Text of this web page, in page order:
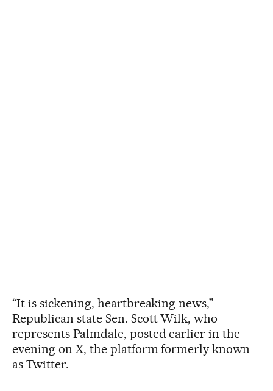
“It is sickening, heartbreaking news,”
Republican state Sen. Scott Wilk, who
represents Palmdale, posted earlier in the
evening on X, the platform formerly known
as Twitter.